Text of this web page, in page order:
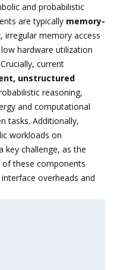
and probabilistic
are typically memory-
irregular memory access
hardware utilization
current
unstructured
reasoning,
and computational
tasks. Additionally,
workloads on
key challenge, as the
these components
overheads and